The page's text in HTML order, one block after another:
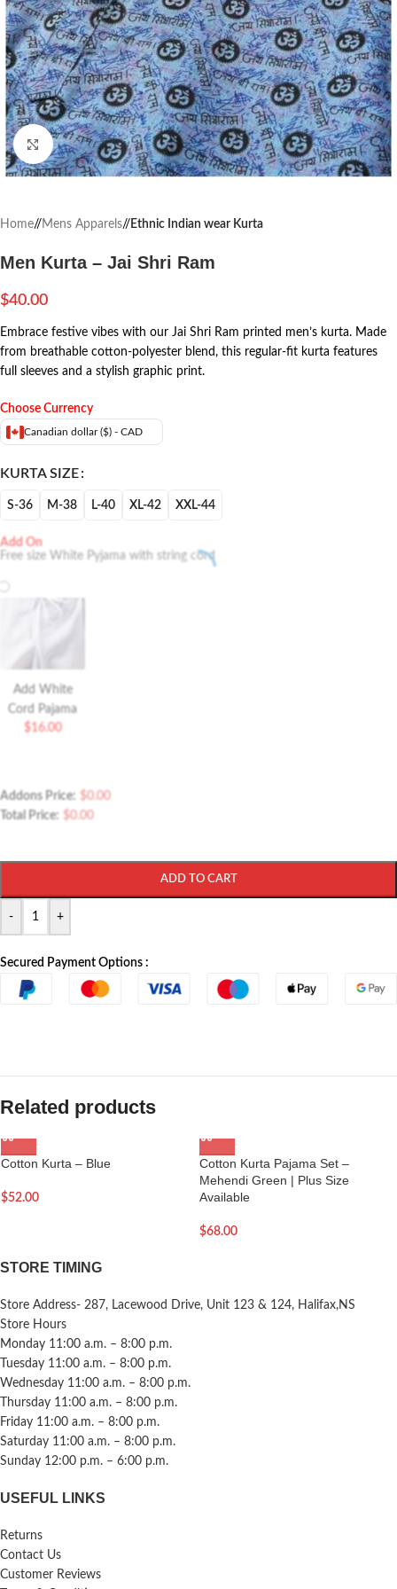
Click to enlarge
Home/ Mens Apparels/ Ethnic Indian wear Kurta
Men Kurta – Jai Shri Ram
$40.00
Embrace festive vibes with our Jai Shri Ram printed men’s kurta. Made
from breathable cotton-polyester blend, this regular-fit kurta features
full sleeves and a stylish graphic print.
Choose Currency
Canadian dollar ($) - CAD
KURTA SIZE
S-36 M-38 L-40 XL-42 XXL-44
Add On
Free size White Pyjama with string cord
Add White
Cord Pajama
$16.00
Addons Price: $0.00
Total Price: $0.00
- +
ADD TO CART
Secured Payment Options :
Related products
Cotton Kurta – Blue
$52.00
Cotton Kurta Pajama Set –
Mehendi Green | Plus Size
Available
$68.00
STORE TIMING
Store Address- 287, Lacewood Drive, Unit 123 & 124, Halifax,NS
Store Hours
Monday 11:00 a.m. – 8:00 p.m.
Tuesday 11:00 a.m. – 8:00 p.m.
Wednesday 11:00 a.m. – 8:00 p.m.
Thursday 11:00 a.m. – 8:00 p.m.
Friday 11:00 a.m. – 8:00 p.m.
Saturday 11:00 a.m. – 8:00 p.m.
Sunday 12:00 p.m. – 6:00 p.m.
USEFUL LINKS
Returns
Contact Us
Customer Reviews